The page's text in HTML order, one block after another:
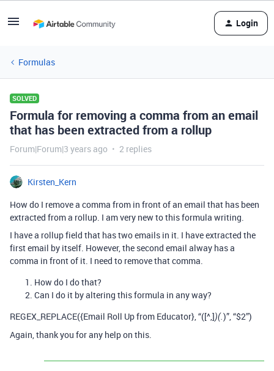
Login
Formulas
SOLVED
Formula for removing a comma from an email
that has been extracted from a rollup
Forum|Forum|3 years ago 2 replies
Kirsten_Kern
How do I remove a comma from in front of an email that has been
extracted from a rollup. I am very new to this formula writing.
I have a rollup field that has two emails in it. I have extracted the
first email by itself. However, the second email alway has a
comma in front of it. I need to remove that comma.
How do I do that?
Can I do it by altering this formula in any way?
REGEX_REPLACE({Email Roll Up from Educator}, “([^,])(. )”, “$2”)
Again, thank you for any help on this.